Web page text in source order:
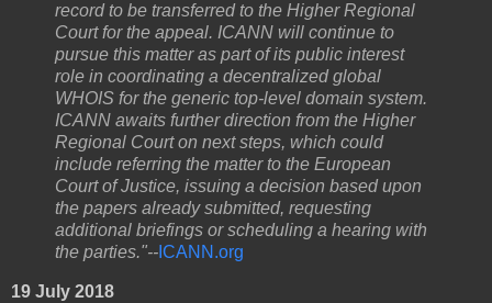
record to be transferred to the Higher Regional
Court for the appeal. ICANN will continue to
pursue this matter as part of its public interest
role in coordinating a decentralized global
WHOIS for the generic top-level domain system.
ICANN awaits further direction from the Higher
Regional Court on next steps, which could
include referring the matter to the European
Court of Justice, issuing a decision based upon
the papers already submitted, requesting
additional briefings or scheduling a hearing with
the parties."-- ICANN.org
19 July 2018